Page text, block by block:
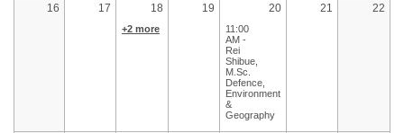
16 17 18
+2 more
19 20
11:00
AM -
Rei
Shibue,
M.Sc.
Defence,
Environment
&
Geography
21 22